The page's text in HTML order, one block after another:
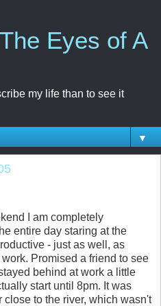
Eyes of A
my life than to see it
▼
I am completely
entire day staring at the
- just as well, as
Promised a friend to see
behind at work a little
start until 8pm. It was
close to the river, which wasn't